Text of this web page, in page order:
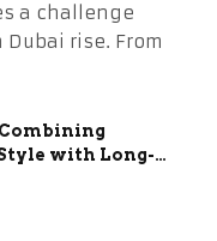
a challenge
rise. From
with Long-
Benefits